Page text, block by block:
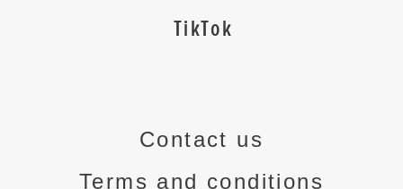
TikTok
Contact us
Terms and conditions